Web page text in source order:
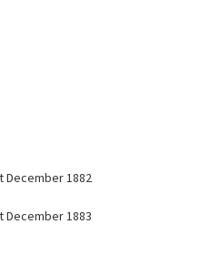
December 1882
December 1883